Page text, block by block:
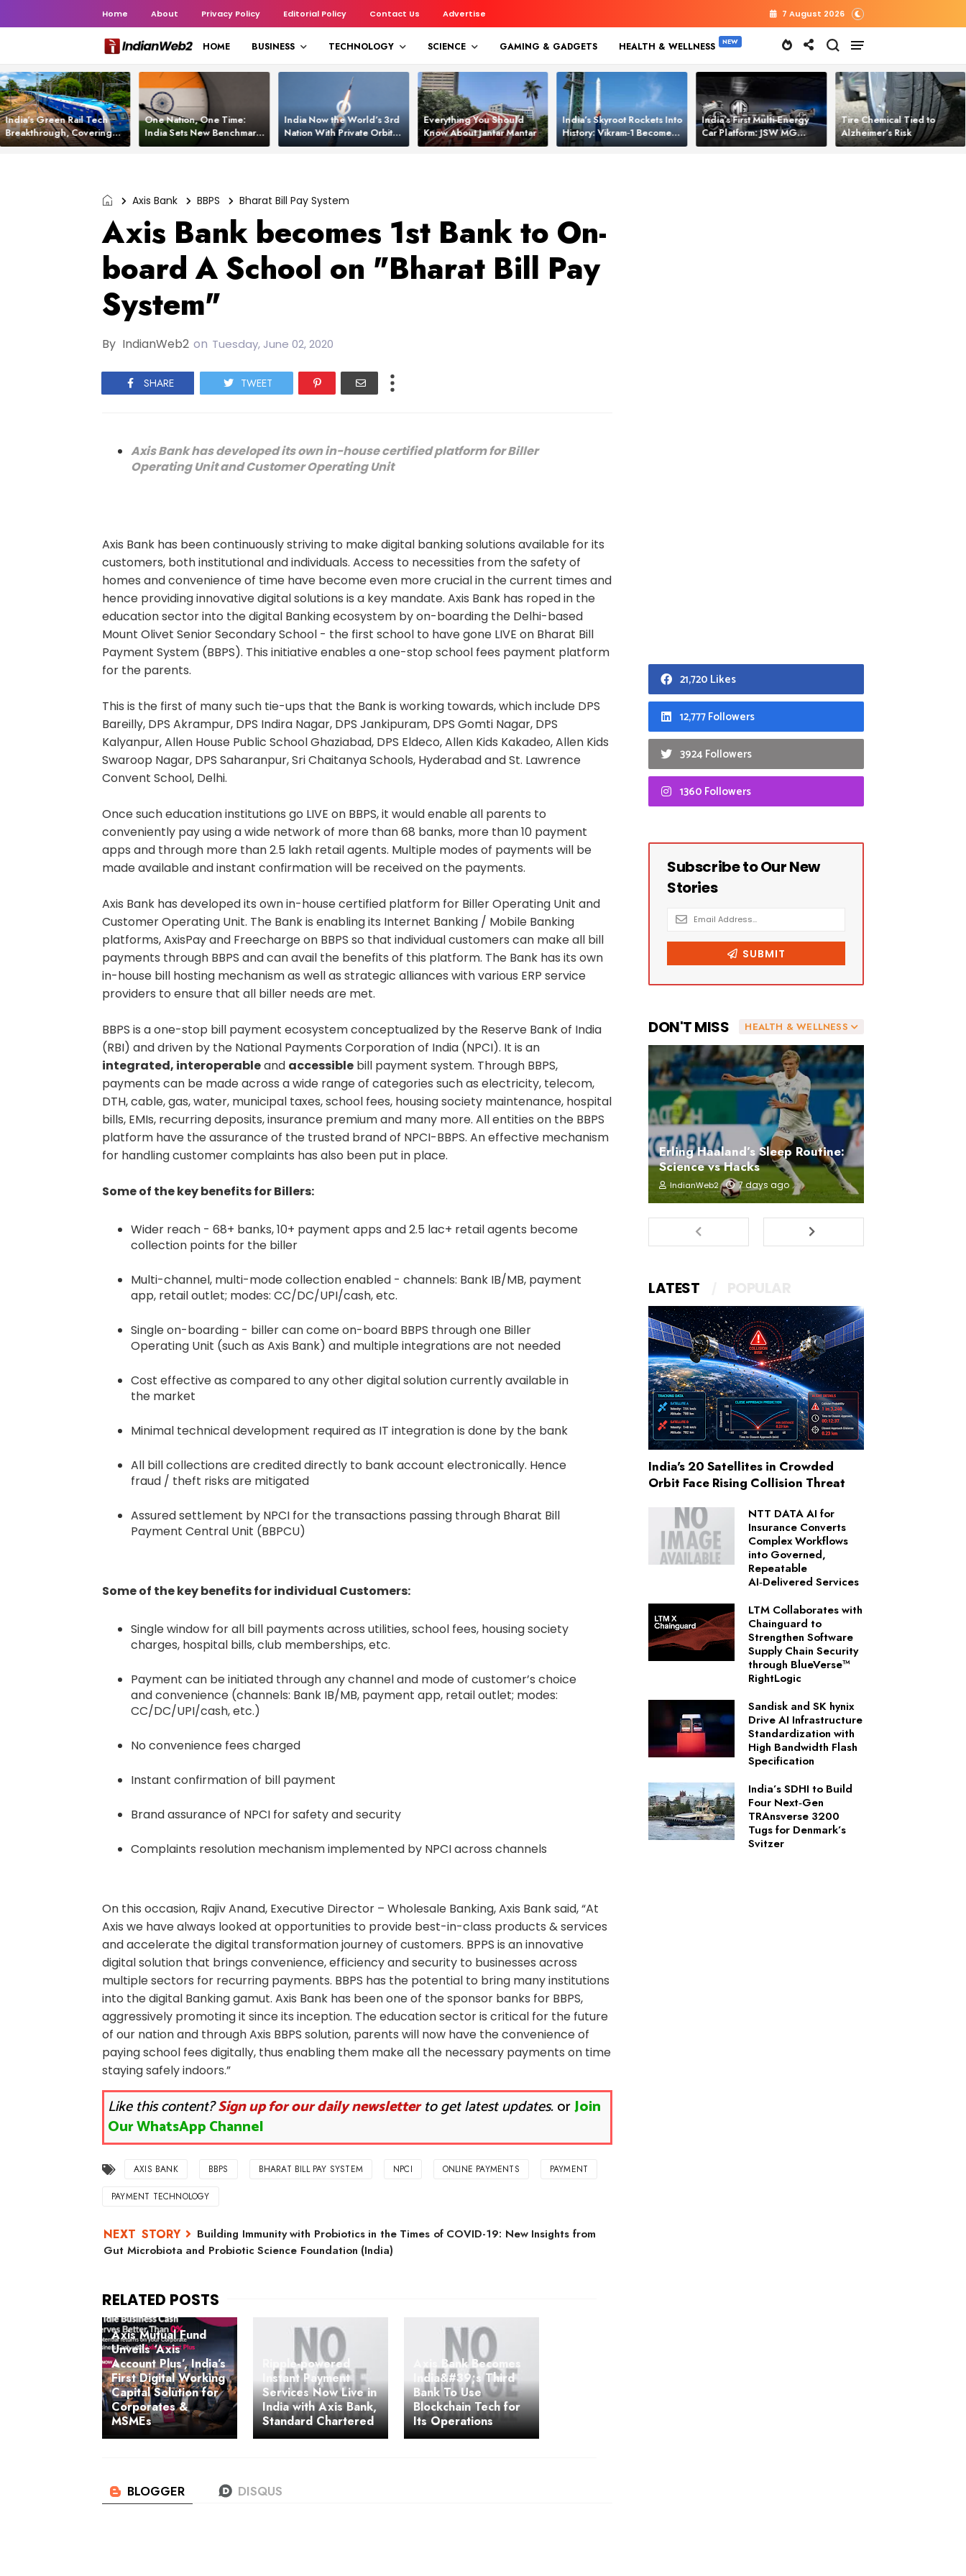
Home About Privacy Policy Editorial Policy Contact Us Advertise 7 August 2026
HOME BUSINESS TECHNOLOGY SCIENCE GAMING & GADGETS HEALTH & WELLNESS
India’s Green Rail Tech
Breakthrough, Covering
1,200 km with Zero
One Nation, One Time:
India Sets New Benchmark
Using White Rabbit Tech
India Now the World’s 3rd
Nation With Private Orbital
Launch Capability
Everything You Should
Know About Jantar Mantar
India’s Skyroot Rockets Into
History: Vikram‑1 Becomes
Asia’s New Orbital Power
India’s First Multi‑Energy
Car Platform: JSW MG
Motor Brings One Platform
Tire Chemical Tied to
Alzheimer’s Risk
Axis Bank BBPS Bharat Bill Pay System
Axis Bank becomes 1st Bank to On-
board A School on "Bharat Bill Pay
System"
By IndianWeb2 on Tuesday, June 02, 2020
SHARE TWEET
Axis Bank has developed its own in-house certified platform for Biller
Operating Unit and Customer Operating Unit
Axis Bank has been continuously striving to make digital banking solutions available for its
customers, both institutional and individuals. Access to necessities from the safety of
homes and convenience of time have become even more crucial in the current times and
hence providing innovative digital solutions is a key mandate. Axis Bank has roped in the
education sector into the digital Banking ecosystem by on-boarding the Delhi-based
Mount Olivet Senior Secondary School - the first school to have gone LIVE on Bharat Bill
Payment System (BBPS). This initiative enables a one-stop school fees payment platform
for the parents.
This is the first of many such tie-ups that the Bank is working towards, which include DPS
Bareilly, DPS Akrampur, DPS Indira Nagar, DPS Jankipuram, DPS Gomti Nagar, DPS
Kalyanpur, Allen House Public School Ghaziabad, DPS Eldeco, Allen Kids Kakadeo, Allen Kids
Swaroop Nagar, DPS Saharanpur, Sri Chaitanya Schools, Hyderabad and St. Lawrence
Convent School, Delhi.
Once such education institutions go LIVE on BBPS, it would enable all parents to
conveniently pay using a wide network of more than 68 banks, more than 10 payment
apps and through more than 2.5 lakh retail agents. Multiple modes of payments will be
made available and instant confirmation will be received on the payments.
Axis Bank has developed its own in-house certified platform for Biller Operating Unit and
Customer Operating Unit. The Bank is enabling its Internet Banking / Mobile Banking
platforms, AxisPay and Freecharge on BBPS so that individual customers can make all bill
payments through BBPS and can avail the benefits of this platform. The Bank has its own
in-house bill hosting mechanism as well as strategic alliances with various ERP service
providers to ensure that all biller needs are met.
BBPS is a one-stop bill payment ecosystem conceptualized by the Reserve Bank of India
(RBI) and driven by the National Payments Corporation of India (NPCI). It is an
integrated, interoperableand accessible bill payment system. Through BBPS,
payments can be made across a wide range of categories such as electricity, telecom,
DTH, cable, gas, water, municipal taxes, school fees, housing society maintenance, hospital
bills, EMIs, recurring deposits, insurance premium and many more. All entities on the BBPS
platform have the assurance of the trusted brand of NPCI-BBPS. An effective mechanism
for handling customer complaints has also been put in place.
Some of the key benefits for Billers:
Wider reach - 68+ banks, 10+ payment apps and 2.5 lac+ retail agents become
collection points for the biller
Multi-channel, multi-mode collection enabled - channels: Bank IB/MB, payment
app, retail outlet; modes: CC/DC/UPI/cash, etc.
Single on-boarding - biller can come on-board BBPS through one Biller
Operating Unit (such as Axis Bank) and multiple integrations are not needed
Cost effective as compared to any other digital solution currently available in
the market
Minimal technical development required as IT integration is done by the bank
All bill collections are credited directly to bank account electronically. Hence
fraud / theft risks are mitigated
Assured settlement by NPCI for the transactions passing through Bharat Bill
Payment Central Unit (BBPCU)
Some of the key benefits for individual Customers:
Single window for all bill payments across utilities, school fees, housing society
charges, hospital bills, club memberships, etc.
Payment can be initiated through any channel and mode of customer’s choice
and convenience (channels: Bank IB/MB, payment app, retail outlet; modes:
CC/DC/UPI/cash, etc.)
No convenience fees charged
Instant confirmation of bill payment
Brand assurance of NPCI for safety and security
Complaints resolution mechanism implemented by NPCI across channels
On this occasion, Rajiv Anand, Executive Director – Wholesale Banking, Axis Bank said, “At
Axis we have always looked at opportunities to provide best-in-class products & services
and accelerate the digital transformation journey of customers. BPPS is an innovative
digital solution that brings convenience, efficiency and security to businesses across
multiple sectors for recurring payments. BBPS has the potential to bring many institutions
into the digital Banking gamut. Axis Bank has been one of the sponsor banks for BBPS,
aggressively promoting it since its inception. The education sector is critical for the future
of our nation and through Axis BBPS solution, parents will now have the convenience of
paying school fees digitally, thus enabling them make all the necessary payments on time
staying safely indoors.”
Like this content?Sign up for our daily newsletterto get latest updates.orJoin
Our WhatsApp Channel
AXIS BANK BBPS BHARAT BILL PAY SYSTEM NPCI ONLINE PAYMENTS PAYMENT
PAYMENT TECHNOLOGY
Building Immunity with Probiotics in the Times of COVID-19: New Insights from
Gut Microbiota and Probiotic Science Foundation (India)
Axis Mutual Fund
Unveils ‘Axis
Account Plus’, India’s
First Digital Working
Capital Solution for
Corporates &
MSMEs
Ripple-powered
Instant Payment
Services Now Live in
India with Axis Bank,
Standard Chartered
Axis Bank Becomes
India&#39;s Third
Bank To Use
Blockchain Tech for
Its Operations
21,720 Likes
12,777 Followers
3924 Followers
1360 Followers
HEALTH & WELLNESS
DON'T MISS
Erling Haaland’s Sleep Routine:
Science vs Hacks
IndianWeb2 7 days ago
LATEST
India's 20 Satellites in Crowded
Orbit Face Rising Collision Threat
NTT DATA AI for
Insurance Converts
Complex Workflows
into Governed,
Repeatable
AI‑Delivered Services
LTM Collaborates with
Chainguard to
Strengthen Software
Supply Chain Security
through BlueVerse™
RightLogic
Sandisk and SK hynix
Drive AI Infrastructure
Standardization with
High Bandwidth Flash
Specification
India’s SDHI to Build
Four Next‑Gen
TRAnsverse 3200
Tugs for Denmark’s
Svitzer